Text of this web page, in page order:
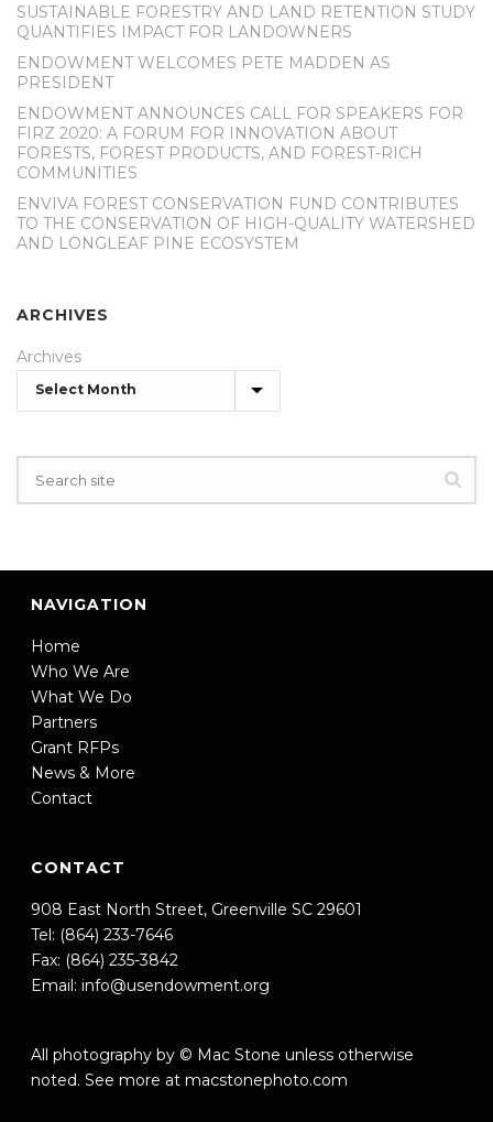
SUSTAINABLE FORESTRY AND LAND RETENTION STUDY
QUANTIFIES IMPACT FOR LANDOWNERS
ENDOWMENT WELCOMES PETE MADDEN AS
PRESIDENT
ENDOWMENT ANNOUNCES CALL FOR SPEAKERS FOR
FIRZ 2020: A FORUM FOR INNOVATION ABOUT
FORESTS, FOREST PRODUCTS, AND FOREST-RICH
COMMUNITIES
ENVIVA FOREST CONSERVATION FUND CONTRIBUTES
TO THE CONSERVATION OF HIGH-QUALITY WATERSHED
AND LONGLEAF PINE ECOSYSTEM
ARCHIVES
Archives
NAVIGATION
Home
Who We Are
What We Do
Partners
Grant RFPs
News & More
Contact
CONTACT
908 East North Street, Greenville SC 29601
Tel: (864) 233-7646
Fax: (864) 235-3842
Email: info@usendowment.org
All photography by © Mac Stone unless otherwise
noted. See more at macstonephoto.com